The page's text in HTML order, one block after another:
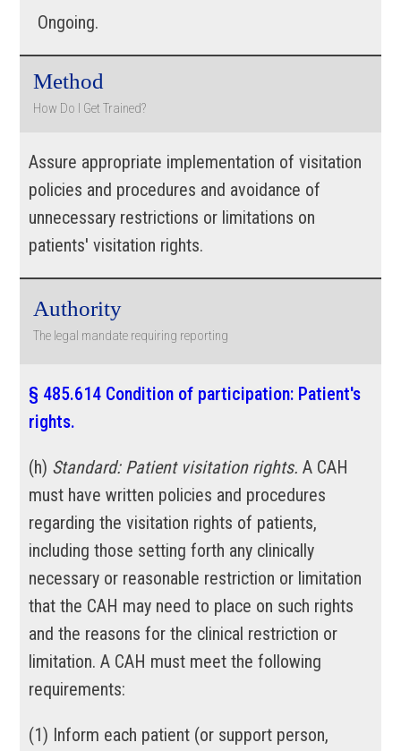
Ongoing.
Method
How Do I Get Trained?
Assure appropriate implementation of visitation
policies and procedures and avoidance of
unnecessary restrictions or limitations on
patients' visitation rights.
Authority
The legal mandate requiring reporting
§ 485.614 Condition of participation: Patient's
rights.
(h) Standard: Patient visitation rights. A CAH
must have written policies and procedures
regarding the visitation rights of patients,
including those setting forth any clinically
necessary or reasonable restriction or limitation
that the CAH may need to place on such rights
and the reasons for the clinical restriction or
limitation. A CAH must meet the following
requirements:
(1) Inform each patient (or support person,